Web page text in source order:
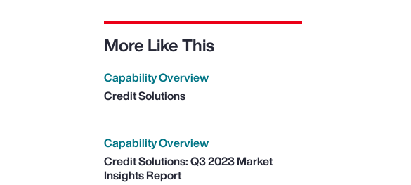
More Like This
Capability Overview
Credit Solutions
Capability Overview
Credit Solutions: Q3 2023 Market
Insights Report